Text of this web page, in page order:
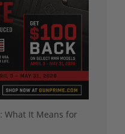
What It Means for